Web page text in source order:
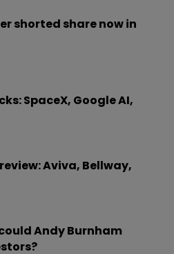
shorted share now in
SpaceX, Google AI,
Aviva, Bellway,
Andy Burnham